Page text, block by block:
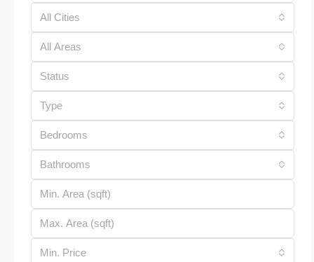
All Cities
All Areas
Status
Type
Bedrooms
Bathrooms
Min. Price